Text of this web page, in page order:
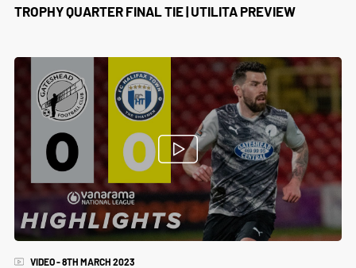
TROPHY QUARTER FINAL TIE | UTILITA PREVIEW
VIDEO - 8TH MARCH 2023